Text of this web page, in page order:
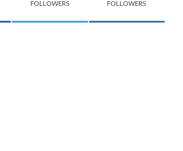
FOLLOWERS FOLLOWERS